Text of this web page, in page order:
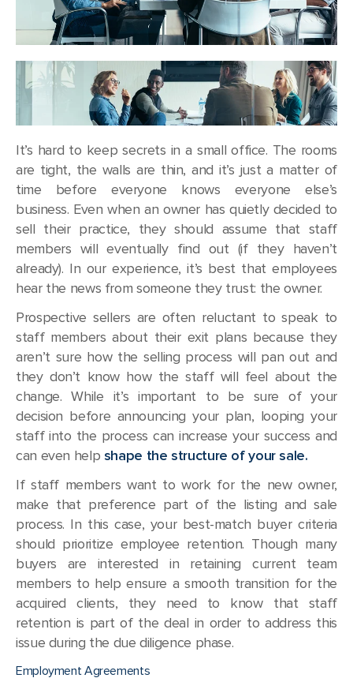
It’s hard to keep secrets in a small office. The rooms
are tight, the walls are thin, and it’s just a matter of
time before everyone knows everyone else’s
business. Even when an owner has quietly decided to
sell their practice, they should assume that staff
members will eventually find out (if they haven’t
already). In our experience, it’s best that employees
hear the news from someone they trust: the owner.
Prospective sellers are often reluctant to speak to
staff members about their exit plans because they
aren’t sure how the selling process will pan out and
they don’t know how the staff will feel about the
change. While it’s important to be sure of your
decision before announcing your plan, looping your
staff into the process can increase your success and
can even help shape the structure of your sale.
If staff members want to work for the new owner,
make that preference part of the listing and sale
process. In this case, your best-match buyer criteria
should prioritize employee retention. Though many
buyers are interested in retaining current team
members to help ensure a smooth transition for the
acquired clients, they need to know that staff
retention is part of the deal in order to address this
issue during the due diligence phase.
Employment Agreements